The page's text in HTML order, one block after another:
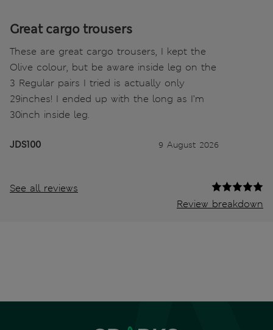
Great cargo trousers
These are great cargo trousers, I kept the
Olive colour, but be aware inside leg on the
3 Regular pairs I tried is actually only
29inches! I ended up with the long as I’m
30inch inside leg.
JDS100 9 August 2026
See all reviews
Review breakdown